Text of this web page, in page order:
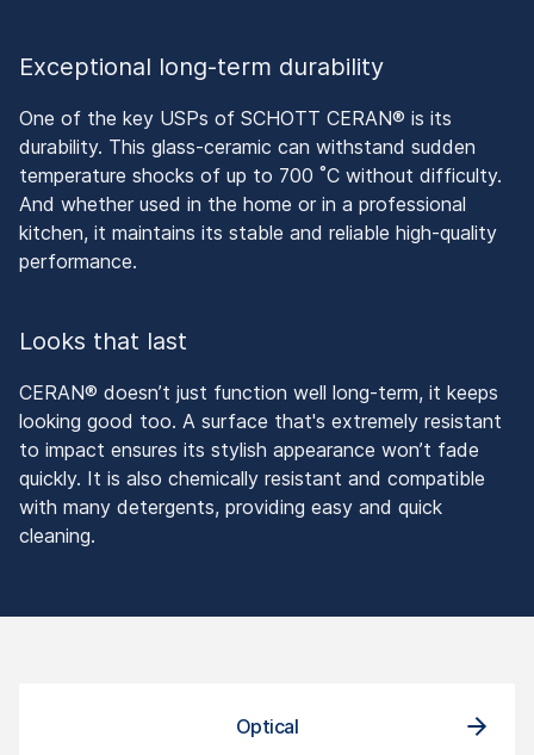
Exceptional long-term durability
One of the key USPs of SCHOTT CERAN® is its
durability. This glass-ceramic can withstand sudden
temperature shocks of up to 700 ˚C without difficulty.
And whether used in the home or in a professional
kitchen, it maintains its stable and reliable high-quality
performance.
Looks that last
CERAN® doesn’t just function well long-term, it keeps
looking good too. A surface that's extremely resistant
to impact ensures its stylish appearance won’t fade
quickly. It is also chemically resistant and compatible
with many detergents, providing easy and quick
cleaning.
Optical